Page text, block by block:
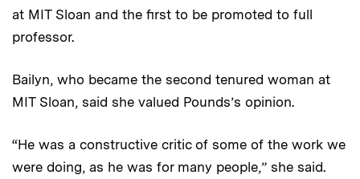
at MIT Sloan and the first to be promoted to full
professor.
Bailyn, who became the second tenured woman at
MIT Sloan, said she valued Pounds’s opinion.
“He was a constructive critic of some of the work we
were doing, as he was for many people,” she said.